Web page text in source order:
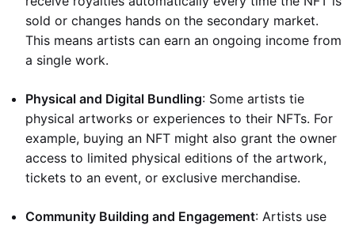
sold or changes hands on the secondary market.
This means artists can earn an ongoing income from
a single work.
Physical and Digital Bundling: Some artists tie
physical artworks or experiences to their NFTs. For
example, buying an NFT might also grant the owner
access to limited physical editions of the artwork,
tickets to an event, or exclusive merchandise.
Community Building and Engagement: Artists use